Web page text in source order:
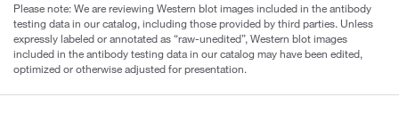
Please note: We are reviewing Western blot images included in the antibody
testing data in our catalog, including those provided by third parties. Unless
expressly labeled or annotated as “raw-unedited”, Western blot images
included in the antibody testing data in our catalog may have been edited,
optimized or otherwise adjusted for presentation.